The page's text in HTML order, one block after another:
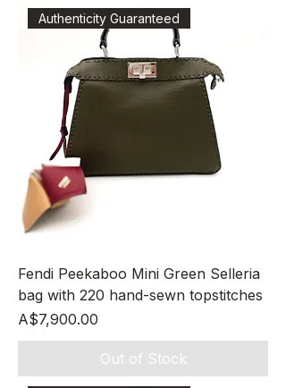
Authenticity Guaranteed
Fendi Peekaboo Mini Green Selleria
bag with 220 hand-sewn topstitches
Price
A$7,900.00
Out of Stock